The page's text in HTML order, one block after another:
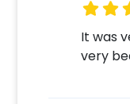
It was
very